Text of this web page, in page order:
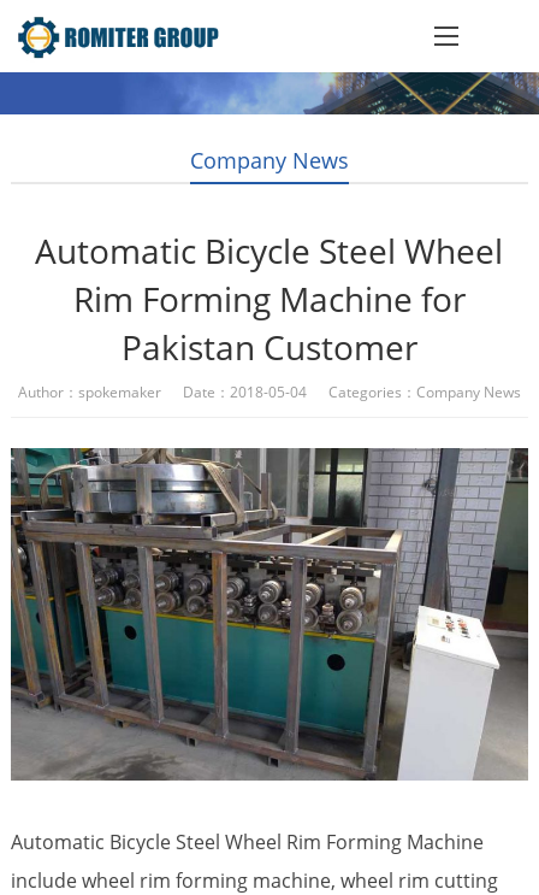
Company News
Automatic Bicycle Steel Wheel
Rim Forming Machine for
Pakistan Customer
Author：spokemaker Date：2018-05-04 Categories： Company News
Automatic Bicycle Steel Wheel Rim Forming Machine
include wheel rim forming machine, wheel rim cutting